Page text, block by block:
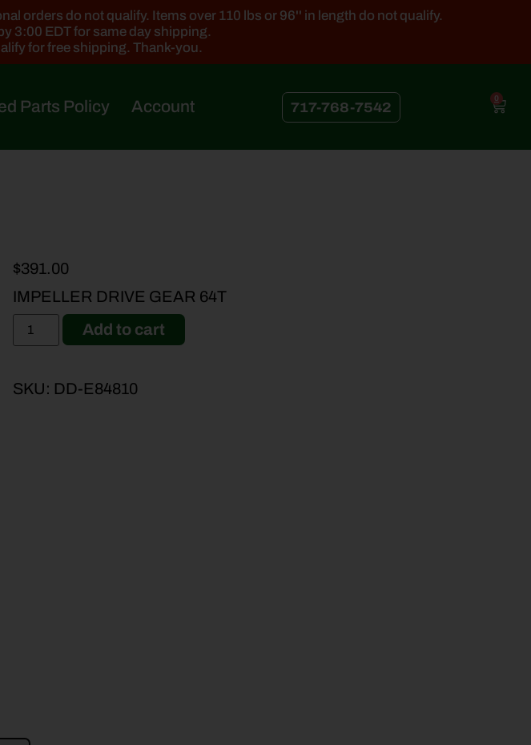
orders do not qualify. Items over 110 lbs or 96'' in length do not qualify.
3:00 EDT for same day shipping.
for free shipping. Thank-you.
Parts Policy Account 717-768-7542
0
$391.00
IMPELLER DRIVE GEAR 64T
Add to cart
SKU: DD-E84810